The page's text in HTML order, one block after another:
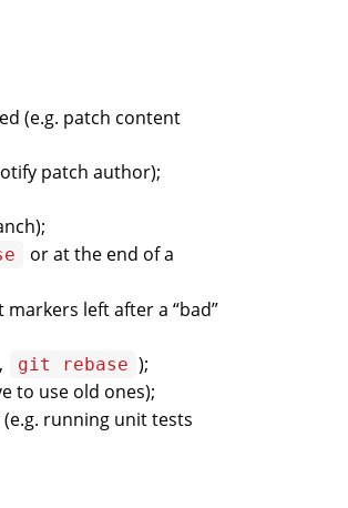
(e.g. patch content
patch author);
or at the end of a
left after a “bad”
, git rebase );
to use old ones);
running unit tests